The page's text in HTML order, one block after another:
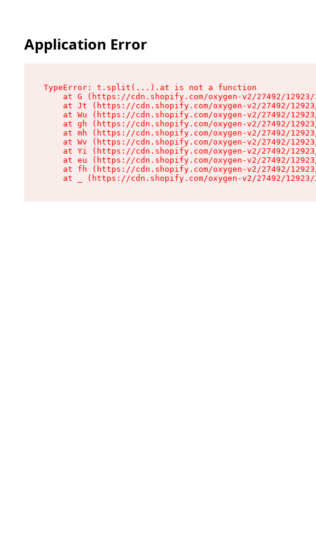
Application Error
TypeError: t.split(...).at is not a function
at G (https://cdn.shopify.com/oxygen-v2/27492/
at Jt (https://cdn.shopify.com/oxygen-v2/27492/
at Wu (https://cdn.shopify.com/oxygen-v2/27492/
at gh (https://cdn.shopify.com/oxygen-v2/27492/
at mh (https://cdn.shopify.com/oxygen-v2/27492/
at Wv (https://cdn.shopify.com/oxygen-v2/27492/
at Yi (https://cdn.shopify.com/oxygen-v2/27492/
at eu (https://cdn.shopify.com/oxygen-v2/27492/
at fh (https://cdn.shopify.com/oxygen-v2/27492/
at _ (https://cdn.shopify.com/oxygen-v2/27492/